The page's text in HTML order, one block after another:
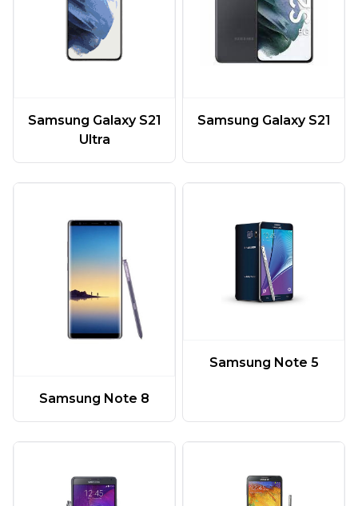
Samsung Galaxy S21
Ultra
Samsung Galaxy S21
Samsung Note 8
Samsung Note 5